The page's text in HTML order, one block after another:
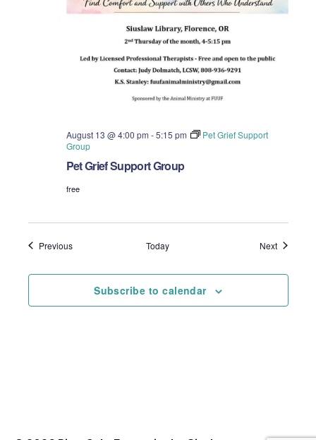
Pet Grief Support Group
August 13 @ 4:00 pm -5:15 pm
Pet Grief Support
Group
free
PreviousEvents Today NextEvents
Subscribe to calendar